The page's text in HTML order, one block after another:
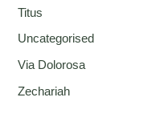
Titus
Uncategorised
Via Dolorosa
Zechariah